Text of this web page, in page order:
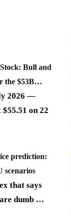
Bull and
the $53B…
2026 —
on 22
prediction:
scenarios
that says
dumb …